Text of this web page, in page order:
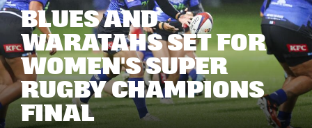
BLUES AND
WARATAHS SET FOR
WOMEN'S SUPER
RUGBY CHAMPIONS
FINAL